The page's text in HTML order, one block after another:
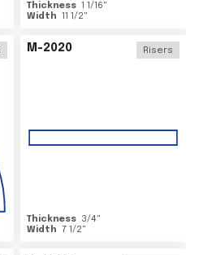
Thickness 1 1/16"
Width 11 1/2"
M-2020 Risers
Thickness 3/4"
Width 7 1/2"